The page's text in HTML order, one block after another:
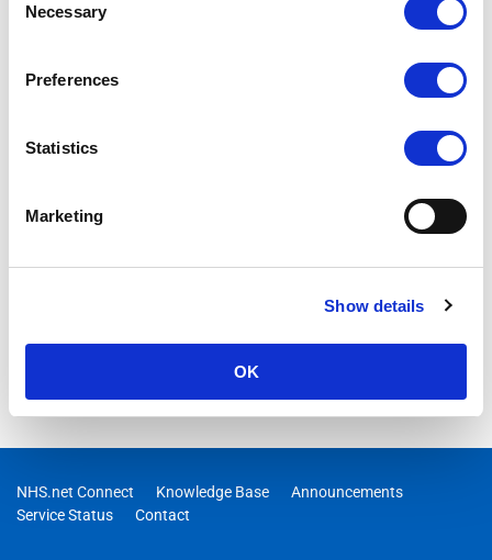
Selection
Necessary
Preferences
Statistics
Marketing
Show details
OK
NHS.net Connect Knowledge Base
Announcements
Service Status
Contact